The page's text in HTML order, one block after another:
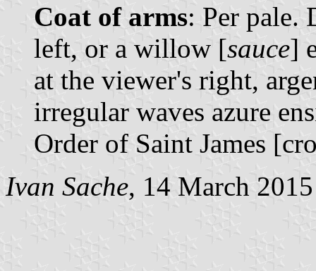
Coat of arms: Per pale.
left, or a willow [sauce]
at the viewer's right,
irregular waves azure
Order of Saint James
Ivan Sache, 14 March 2015